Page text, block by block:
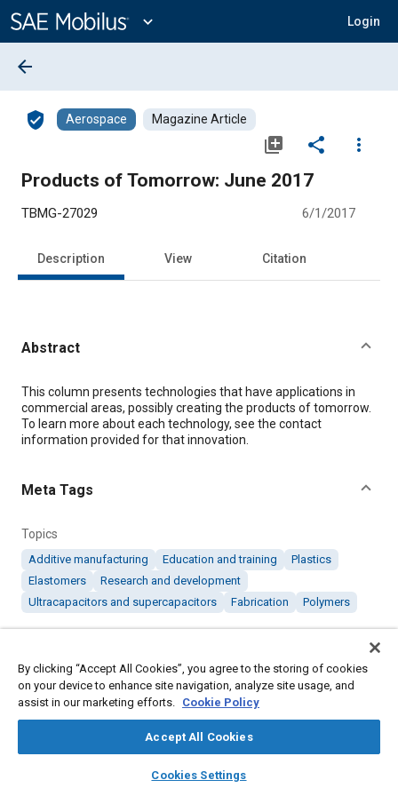
Content
expand_more Login
library_books auto_awesome
SAE AI Chat
arrow_back
verified_user Aerospace Magazine Article
library_add share
more_vert
Products of Tomorrow: June 2017
TBMG-27029 6/1/2017
Description View Citation
Abstract
Content
This column presents technologies that have applications in
commercial areas, possibly creating the products of tomorrow.
To learn more about each technology, see the contact
information provided for that innovation.
Meta Tags
Topics
Additive manufacturing Education and training
Plastics
Elastomers
Research and development
Ultracapacitors and supercapacitors
Fabrication Polymers
Citation
"Products of Tomorrow: June 2017," Mobility Engineering, June
By clicking “Accept All Cookies”, you agree to the storing of cookies
on your device to enhance site navigation, analyze site usage, and
assist in our marketing efforts. Cookie Policy
Accept All Cookies
Cookies Settings